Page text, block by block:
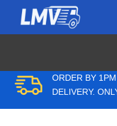
ORDER BY
DELIVERY.